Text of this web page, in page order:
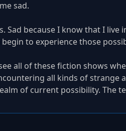
sad.
Sad because I know that I live
to experience those
all of these fiction shows
all kinds of strange
of current possibility. The